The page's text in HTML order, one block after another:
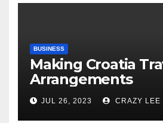
BUSINESS
Making Croatia
Arrangements
JUL 26, 2023 CRAZY LEE